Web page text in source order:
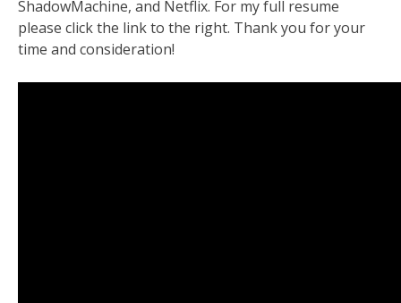
ShadowMachine, and Netflix. For my full resume
please click the link to the right. Thank you for your
time and consideration!